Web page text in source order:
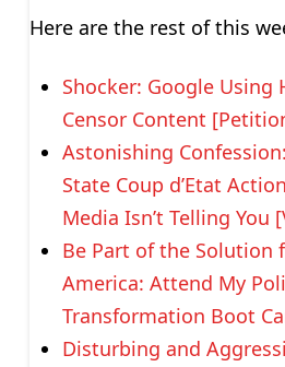
Here are the rest of this
Shocker: Google Using
Censor Content
Astonishing
State Coup d’Etat
Media Isn’t Telling You
Be Part of the Solution
America: Attend My
Transformation Boot
Disturbing and